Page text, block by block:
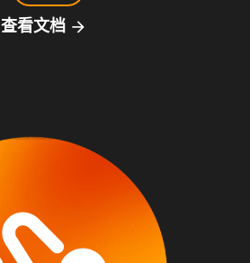
查看文档 arrow_forward